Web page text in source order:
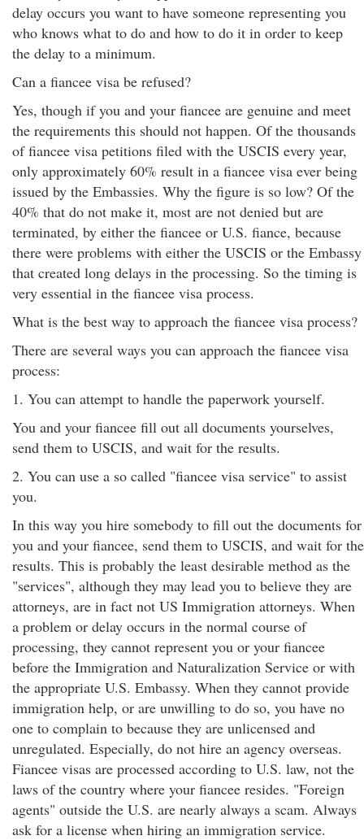
delay occurs you want to have someone representing you
who knows what to do and how to do it in order to keep
the delay to a minimum.
Can a fiancee visa be refused?
Yes, though if you and your fiancee are genuine and meet
the requirements this should not happen. Of the thousands
of fiancee visa petitions filed with the USCIS every year,
only approximately 60% result in a fiancee visa ever being
issued by the Embassies. Why the figure is so low? Of the
40% that do not make it, most are not denied but are
terminated, by either the fiancee or U.S. fiance, because
there were problems with either the USCIS or the Embassy
that created long delays in the processing. So the timing is
very essential in the fiancee visa process.
What is the best way to approach the fiancee visa process?
There are several ways you can approach the fiancee visa
process:
1. You can attempt to handle the paperwork yourself.
You and your fiancee fill out all documents yourselves,
send them to USCIS, and wait for the results.
2. You can use a so called "fiancee visa service" to assist
you.
In this way you hire somebody to fill out the documents for
you and your fiancee, send them to USCIS, and wait for the
results. This is probably the least desirable method as the
"services", although they may lead you to believe they are
attorneys, are in fact not US Immigration attorneys. When
a problem or delay occurs in the normal course of
processing, they cannot represent you or your fiancee
before the Immigration and Naturalization Service or with
the appropriate U.S. Embassy. When they cannot provide
immigration help, or are unwilling to do so, you have no
one to complain to because they are unlicensed and
unregulated. Especially, do not hire an agency overseas.
Fiancee visas are processed according to U.S. law, not the
laws of the country where your fiancee resides. "Foreign
agents" outside the U.S. are nearly always a scam. Always
ask for a license when hiring an immigration service.